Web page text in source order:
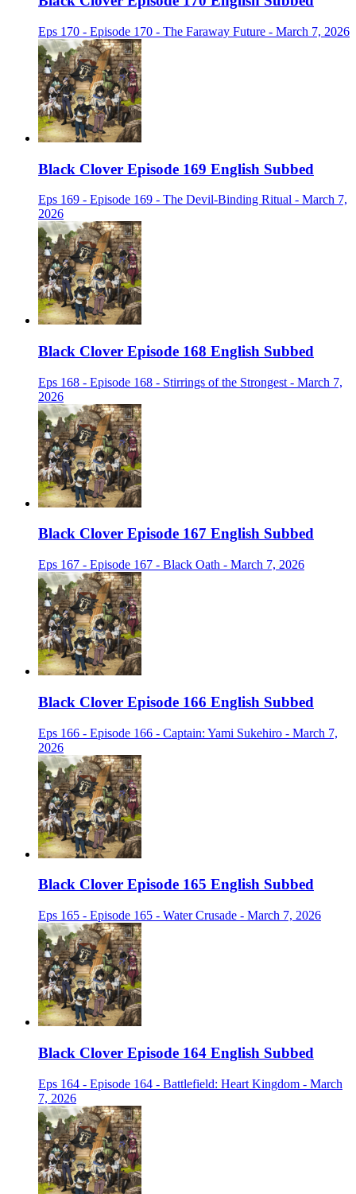
Eps 170 - Episode 170 - The Faraway Future - March 7, 2026
Black Clover Episode 169 English Subbed
Eps 169 - Episode 169 - The Devil-Binding Ritual - March 7,
2026
Black Clover Episode 168 English Subbed
Eps 168 - Episode 168 - Stirrings of the Strongest - March 7,
2026
Black Clover Episode 167 English Subbed
Eps 167 - Episode 167 - Black Oath - March 7, 2026
Black Clover Episode 166 English Subbed
Eps 166 - Episode 166 - Captain: Yami Sukehiro - March 7,
2026
Black Clover Episode 165 English Subbed
Eps 165 - Episode 165 - Water Crusade - March 7, 2026
Black Clover Episode 164 English Subbed
Eps 164 - Episode 164 - Battlefield: Heart Kingdom - March
7, 2026